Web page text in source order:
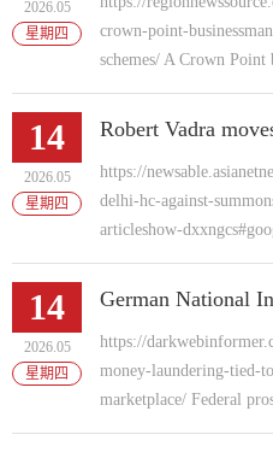
2026.05
星期四
crown-point-
schemes/ A Crown Point
14
2026.05
星期四
https://
delhi-hc-against-
articleshow-
14
2026.05
星期四
https://
money-laundering-tied-
marketplace/ Federal